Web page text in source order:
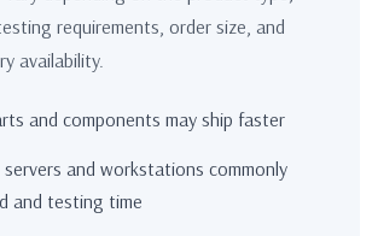
requirements, order size, and
availability.
and components may ship faster
and workstations commonly
and testing time